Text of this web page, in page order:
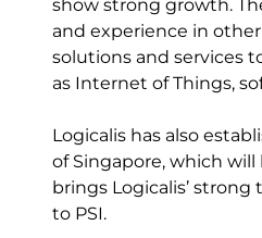
show strong growth.
and experience in
solutions and services
as Internet of Things,
Logicalis has also
of Singapore, which
brings Logicalis’
to PSI.